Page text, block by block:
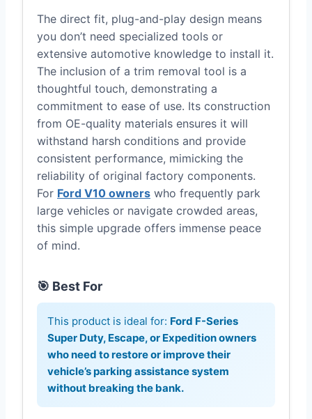
The direct fit, plug-and-play design means
you don’t need specialized tools or
extensive automotive knowledge to install it.
The inclusion of a trim removal tool is a
thoughtful touch, demonstrating a
commitment to ease of use. Its construction
from OE-quality materials ensures it will
withstand harsh conditions and provide
consistent performance, mimicking the
reliability of original factory components.
For Ford V10 owners who frequently park
large vehicles or navigate crowded areas,
this simple upgrade offers immense peace
of mind.
🎯 Best For
This product is ideal for: Ford F-Series
Super Duty, Escape, or Expedition owners
who need to restore or improve their
vehicle’s parking assistance system
without breaking the bank.